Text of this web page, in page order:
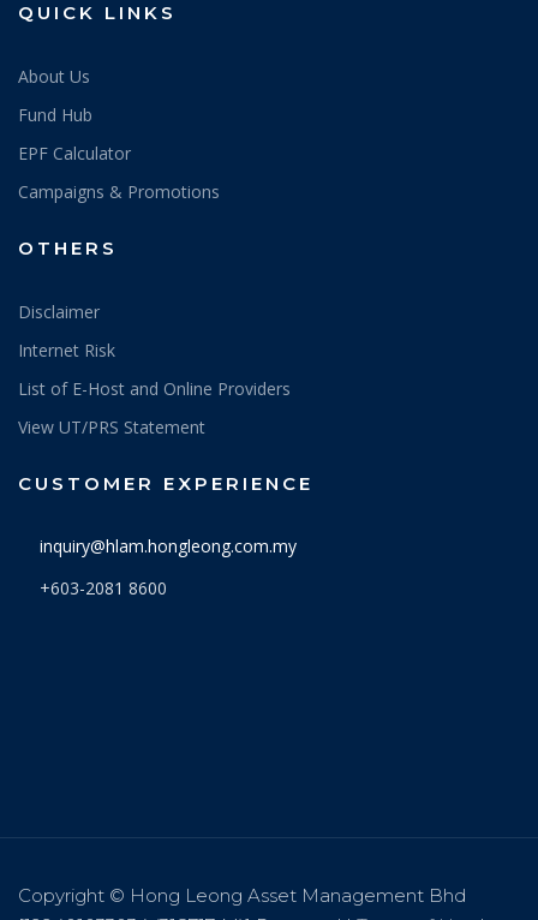
QUICK LINKS
About Us
Fund Hub
EPF Calculator
Campaigns & Promotions
OTHERS
Disclaimer
Internet Risk
List of E-Host and Online Providers
View UT/PRS Statement
CUSTOMER EXPERIENCE
inquiry@hlam.hongleong.com.my
+603-2081 8600
Copyright © Hong Leong Asset Management Bhd